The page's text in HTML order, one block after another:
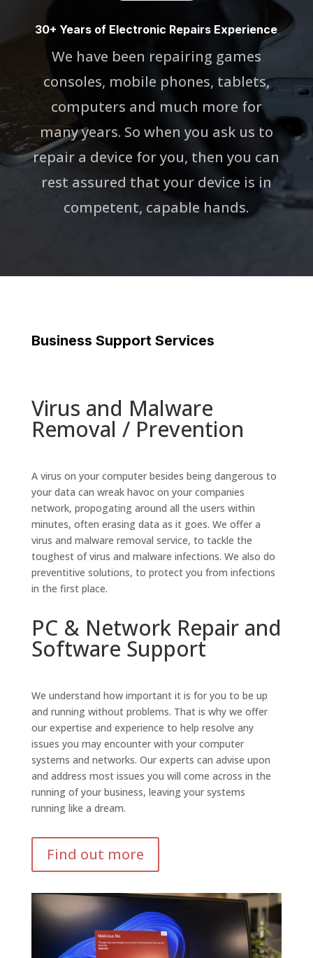
30+ Years of Electronic Repairs Experience
We have been repairing games
consoles, mobile phones, tablets,
computers and much more for
many years. So when you ask us to
repair a device for you, then you can
rest assured that your device is in
competent, capable hands.
Business Support Services
Virus and Malware
Removal / Prevention
A virus on your computer besides being dangerous to
your data can wreak havoc on your companies
network, propogating around all the users within
minutes, often erasing data as it goes. We offer a
virus and malware removal service, to tackle the
toughest of virus and malware infections. We also do
preventitive solutions, to protect you from infections
in the first place.
PC & Network Repair and
Software Support
We understand how important it is for you to be up
and running without problems. That is why we offer
our expertise and experience to help resolve any
issues you may encounter with your computer
systems and networks. Our experts can advise upon
and address most issues you will come across in the
running of your business, leaving your systems
running like a dream.
Find out more